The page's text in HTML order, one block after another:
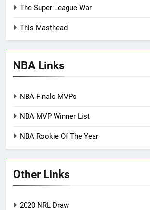
The Super League War
This Masthead
NBA Links
NBA Finals MVPs
NBA MVP Winner List
NBA Rookie Of The Year
Other Links
2020 NRL Draw